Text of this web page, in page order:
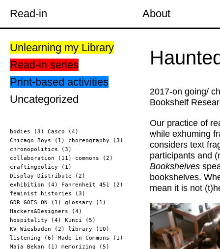
Read-in About
Unlearning my Library
Read-in series
Print-based activities
Uncategorized
bodies (3)
Casco (4)
Chicago Boys (1)
choreography (3)
chronopolitics (3)
collaboration (11)
commons (2)
craftingpolicy (1)
Display Distribute (2)
exhibition (4)
Fahrenheit 451 (2)
feminist histories (3)
GDR GOES ON (1)
glossary (1)
Hackers&Designers (4)
hospitality (4)
Kunci (5)
KV Wiesbaden (2)
library (10)
listening (6)
Made in Commons (1)
Maja Bekan (1)
memorizing (5)
2017-on going/
Bookshelf
Our practice of
while exhuming
considers text
participants and
Bookshelves
bookshelves.
mean it is not